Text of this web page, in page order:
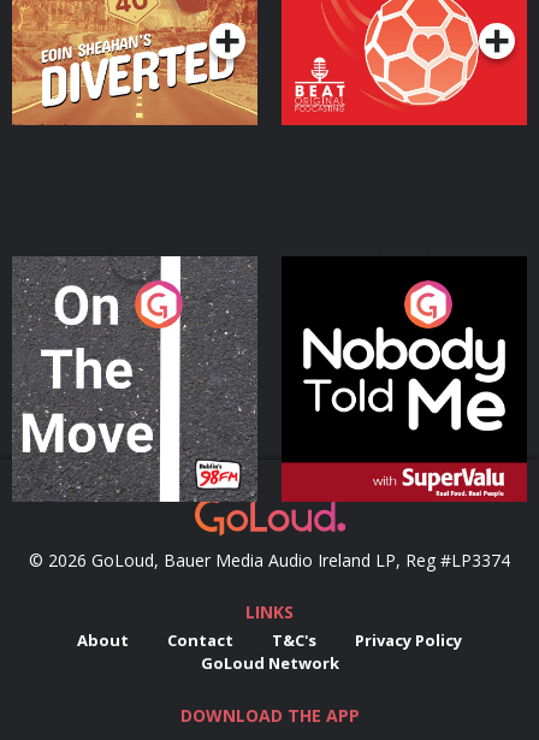
On The Move
Podcast Series
Nobody Told Me
Podcast Series
© 2026 GoLoud, Bauer Media Audio Ireland LP, Reg #LP3374
LINKS
About Contact T&C's
Privacy Policy
GoLoud Network
DOWNLOAD THE APP